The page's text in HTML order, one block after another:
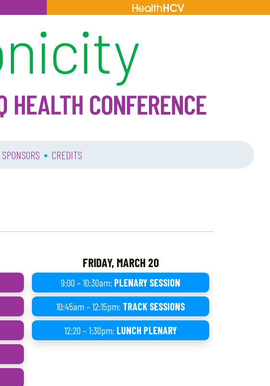
SPONSORS • CREDITS
FRIDAY, MARCH 20
9:00 – 10:30am: PLENARY SESSION
10:45am – 12:15pm: TRACK SESSIONS
12:20 – 1:30pm: LUNCH PLENARY